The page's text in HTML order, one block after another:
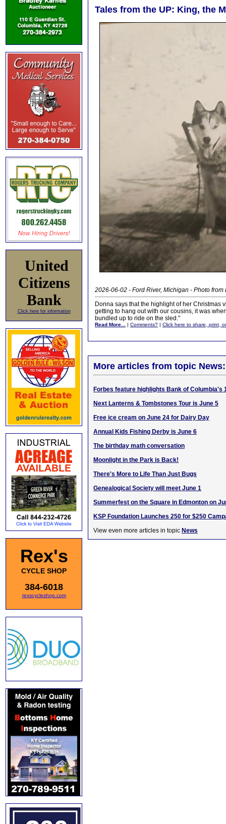
United
Citizens
Bank
Click here for information
Rex's
CYCLE SHOP
384-6018
rexscycleshop.com
Tales from the UP: King, the
2026-06-02 - Ford River, Michigan - Photo
Donna says that the highlight of her Christmas
getting to hang out with our cousins, it was
bundled up to ride on the sled."
Read More... | Comments? | Click here to share, print,
More articles from topic News:
Forbes feature highlights Bank of Columbia's
Next Lanterns & Tombstones Tour is June 5
Free ice cream on June 24 for Dairy Day
Annual Kids Fishing Derby is June 6
The birthday math conversation
Moonlight in the Park is Back!
There's More to Life Than Just Bugs
Genealogical Society will meet June 1
Summerfest on the Square in Edmonton on
KSP Foundation Launches 250 for $250
View even more articles in topic News